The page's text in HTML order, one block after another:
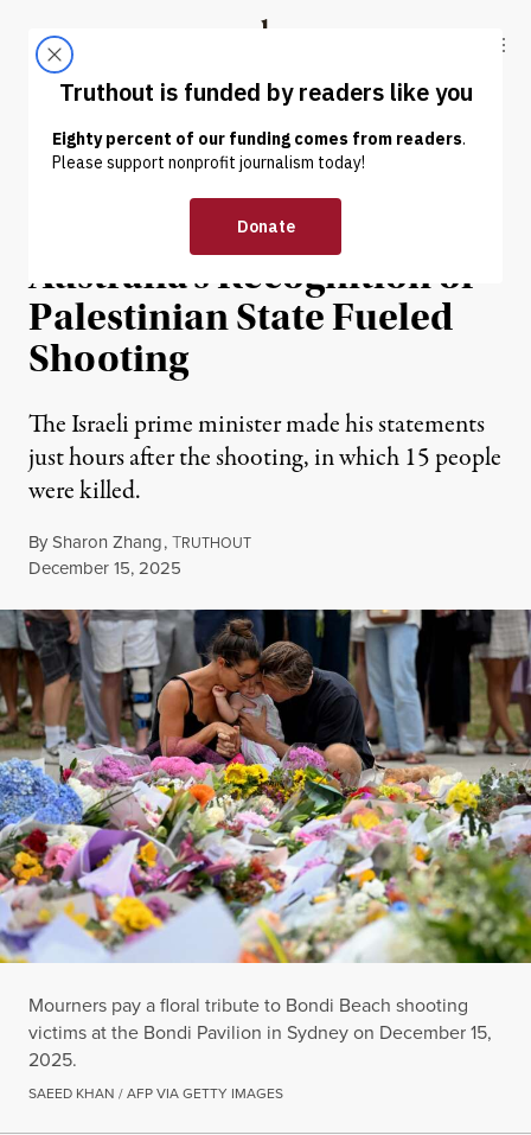
Truthout
ABOUT LATEST DONATE
NEWS | POLITICS & ELECTIONS
Netanyahu Suggests
Australia’s Recognition of
Palestinian State Fueled
Shooting
The Israeli prime minister made his statements
just hours after the shooting, in which 15 people
were killed.
BySharon Zhang,TRUTHOUT
Published
December 15, 2025
Mourners pay a floral tribute to Bondi Beach shooting
victims at the Bondi Pavilion in Sydney on December 15,
2025.
SAEED KHAN / AFP VIA GETTY IMAGES